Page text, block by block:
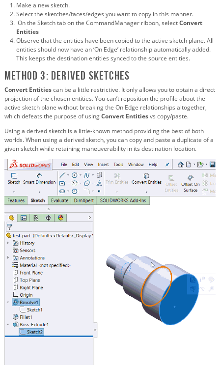
Make a new sketch.
Select the sketches/faces/edges you want to copy in this manner.
On the Sketch tab on the CommandManager ribbon, selectConvert
Entities
Observe that the entities have been copied to the active sketch plane. All
entities should now have an ‘On Edge’ relationship automatically added.
This keeps the destination entities synced to the source entities.
Method 3: Derived sketches
Convert Entitiescan be a little restrictive. It only allows you to obtain a direct
projection of the chosen entities. You can’t reposition the profile about the
active sketch plane without breaking the On Edge relationships altogether,
which defeats the purpose of usingConvert Entitiesvs copy/paste.
Using a derived sketch is a little-known method providing the best of both
worlds. When using a derived sketch, you can copy and paste a duplicate of a
given sketch while retaining maneuverability in its destination location.